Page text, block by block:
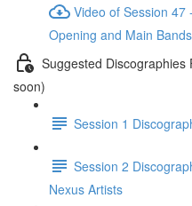
Video of Session 47
Opening and Main Bands
Suggested
soon)
Session 1
Session 2
Nexus Artists